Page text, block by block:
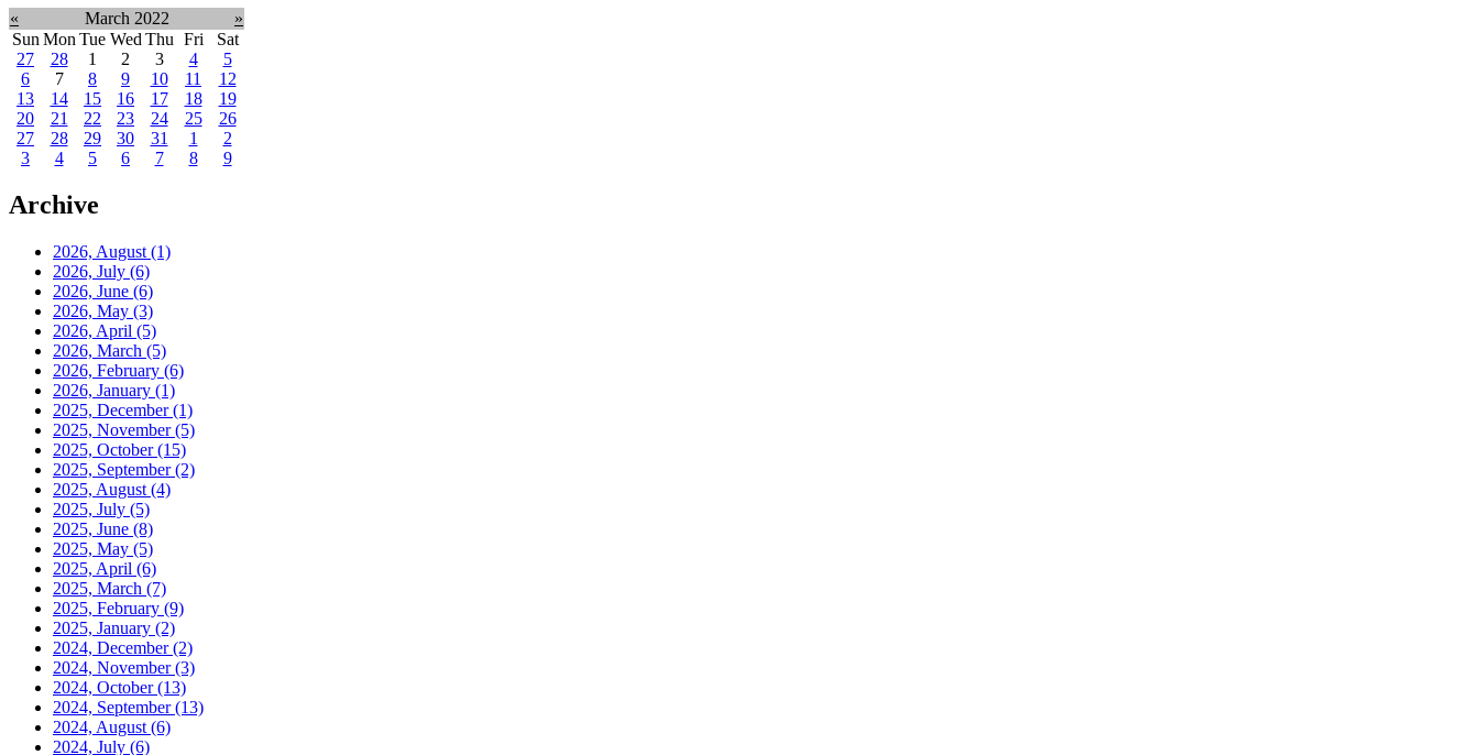
« March 2022
»
Sun Mon Tue Wed Thu Fri
Sat
27
28 1 2 3 4
5
6
7 8 9 10 11
12
13
14 15 16 17 18
19
20
21 22 23 24 25
26
27
28 29 30 31 1
2
3
4 5 6 7 8 9
Archive
2026, August (1)
2026, July (6)
2026, June (6)
2026, May (3)
2026, April (5)
2026, March (5)
2026, February (6)
2026, January (1)
2025, December(1)
2025, November(5)
2025, October(15)
2025, September(2)
2025, August (4)
2025, July (5)
2025, June (8)
2025, May (5)
2025, April (6)
2025, March (7)
2025, February (9)
2025, January (2)
2024, December(2)
2024, November(3)
2024, October(13)
2024, September(13)
2024, August (6)
2024, July (6)